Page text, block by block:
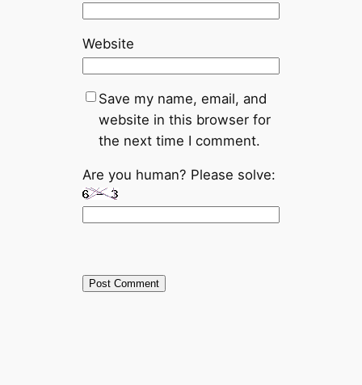
Website
Save my name, email, and
website in this browser for
the next time I comment.
Are you human? Please solve: